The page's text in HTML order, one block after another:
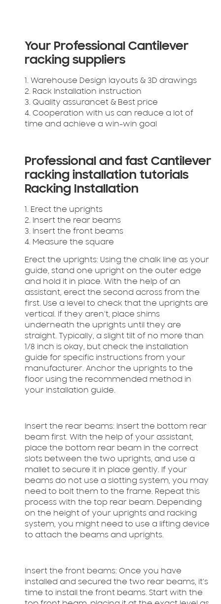
Your Professional Cantilever
racking suppliers
1. Warehouse Design layouts & 3D drawings
2. Rack Installation instruction
3. Quality assurancet & Best price
4. Cooperation with us can reduce a lot of
time and achieve a win-win goal
Professional and fast Cantilever
racking installation tutorials
Racking Installation
1. Erect the uprights
2. Insert the rear beams
3. Insert the front beams
4. Measure the square
Erect the uprights: Using the chalk line as your
guide, stand one upright on the outer edge
and hold it in place. With the help of an
assistant, erect the second across from the
first. Use a level to check that the uprights are
vertical. If they aren’t, place shims
underneath the uprights until they are
straight. Typically, a slight tilt of no more than
1/8 inch is okay, but check the installation
guide for specific instructions from your
manufacturer. Anchor the uprights to the
floor using the recommended method in
your installation guide.
Insert the rear beams: Insert the bottom rear
beam first. With the help of your assistant,
place the bottom rear beam in the correct
slots between the two uprights, and use a
mallet to secure it in place gently. If your
beams do not use a slotting system, you may
need to bolt them to the frame. Repeat this
process with the top rear beam. Depending
on the height of your uprights and racking
system, you might need to use a lifting device
to attach the beams and uprights.
Insert the front beams: Once you have
installed and secured the two rear beams, it’s
time to install the front beams. Start with the